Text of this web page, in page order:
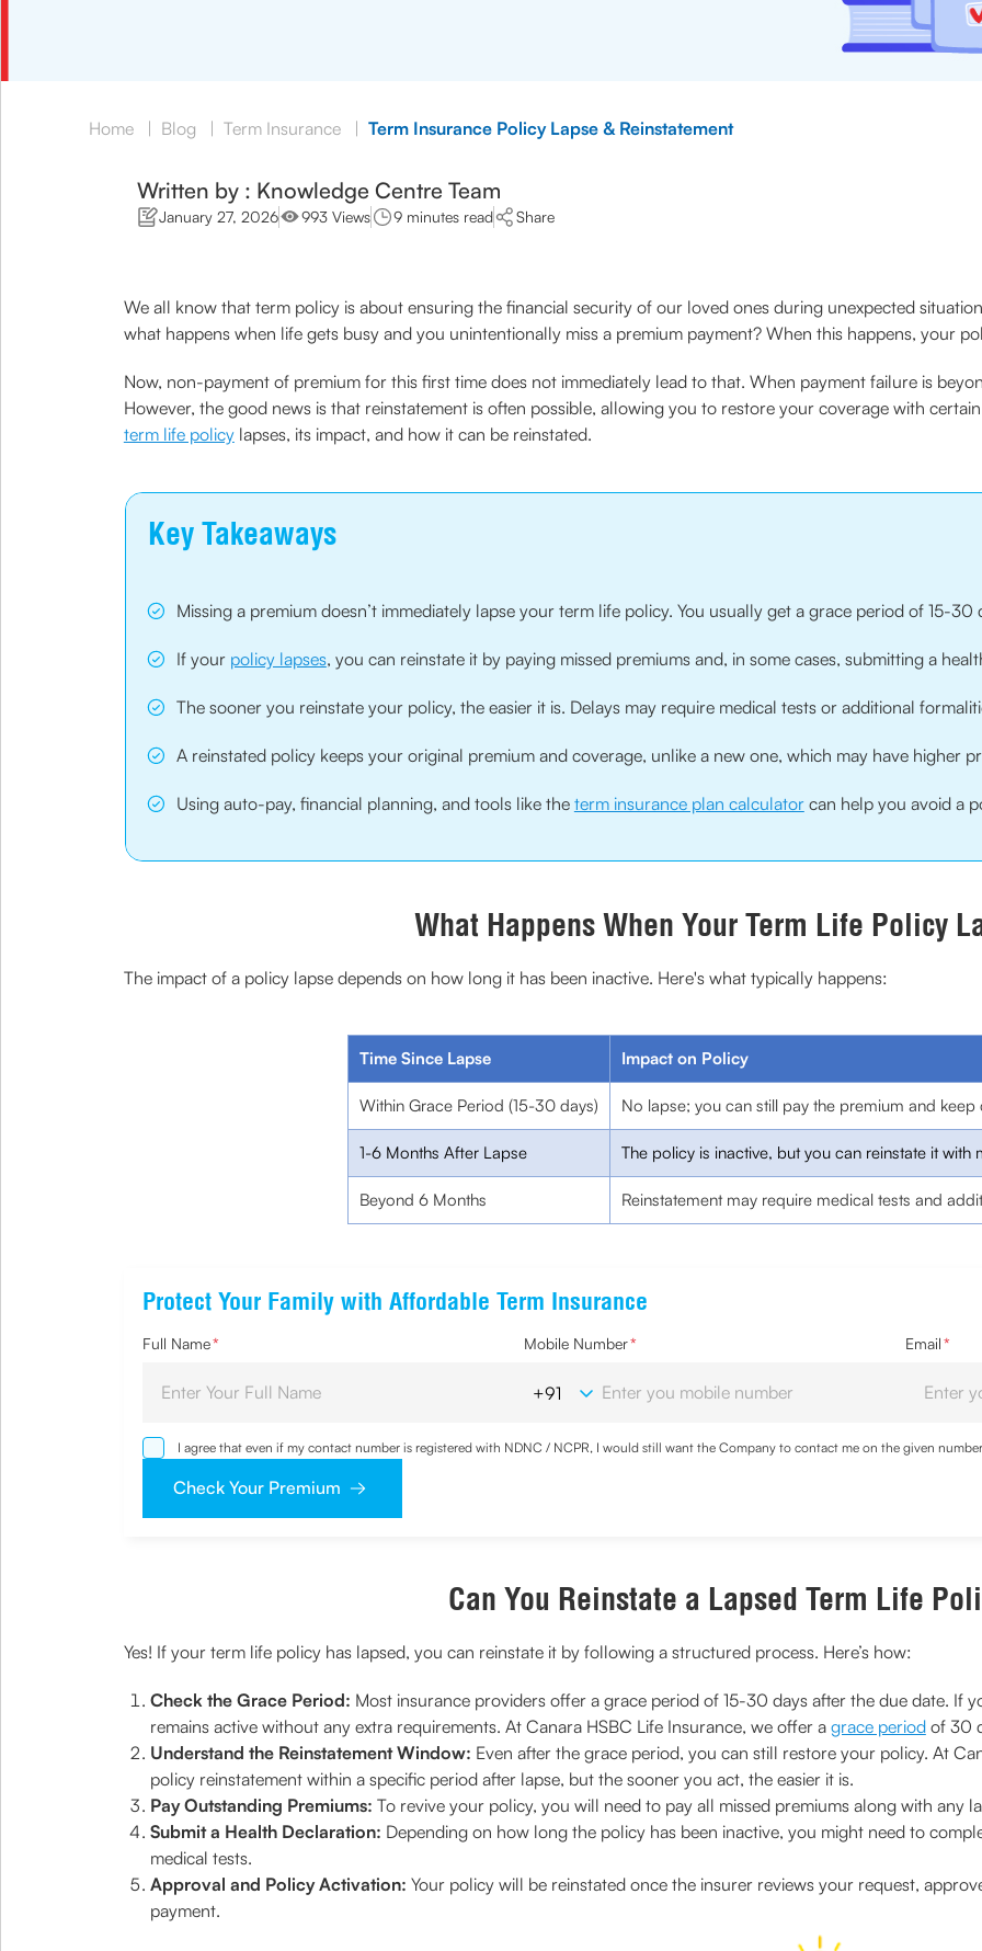
Home | Blog | Term Insurance | Term Insurance Policy Lapse & Reinstatement
Written by : Knowledge Centre Team
January 27, 2026 993 Views 9 minutes read Share
We all know that term policy is about ensuring the financial security of our loved ones during unexpected
what happens when life gets busy and you unintentionally miss a premium payment? When this happens, your
Now, non-payment of premium for this first time does not immediately lead to that. When payment failure is
However, the good news is that reinstatement is often possible, allowing you to restore your coverage with
term life policylapses, its impact, and how it can be reinstated.
Key Takeaways
Missing a premium doesn’t immediately lapse your term life policy. You usually get a grace period of 15-
If your policy lapses, you can reinstate it by paying missed premiums and, in some cases, submitting a
The sooner you reinstate your policy, the easier it is. Delays may require medical tests or additional
A reinstated policy keeps your original premium and coverage, unlike a new one, which may have higher
Using auto-pay, financial planning, and tools like the term insurance plan calculatorcan help you avoid a
What Happens When Your Term Life Policy
The impact of a policy lapse depends on how long it has been inactive. Here's what typically happens:
Time Since Lapse Impact on Policy
Within Grace Period (15-30 days) No lapse; you can still pay the premium and
1-6 Months After Lapse The policy is inactive, but you can reinstate it with
Beyond 6 Months Reinstatement may require medical tests and
Protect Your Family with Affordable Term Insurance
Full Name* Mobile Number* Email*
I agree that even if my contact number is registered with NDNC / NCPR, I would still want the Company to contact me on the given
sought by me and agree that I have read and understood the Privacy Policy and agree to abide by the same.
Check Your Premium
Can You Reinstate a Lapsed Term Life
Yes! If your term life policy has lapsed, you can reinstate it by following a structured process. Here’s how:
Check the Grace Period: Most insurance providers offer a grace period of 15-30 days after the due date. If
remains active without any extra requirements. At Canara HSBC Life Insurance, we offer a grace periodof 30
Understand the Reinstatement Window: Even after the grace period, you can still restore your policy. At
policy reinstatement within a specific period after lapse, but the sooner you act, the easier it is.
Pay Outstanding Premiums: To revive your policy, you will need to pay all missed premiums along with any
Submit a Health Declaration: Depending on how long the policy has been inactive, you might need to
medical tests.
Approval and Policy Activation: Your policy will be reinstated once the insurer reviews your request,
payment.